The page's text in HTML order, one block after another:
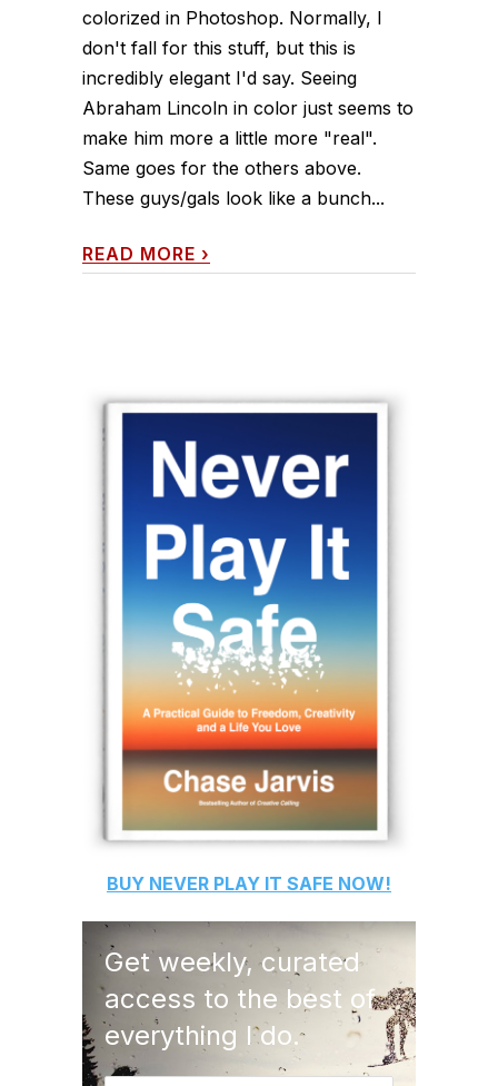
colorized in Photoshop. Normally, I
don't fall for this stuff, but this is
incredibly elegant I'd say. Seeing
Abraham Lincoln in color just seems to
make him more a little more "real".
Same goes for the others above.
These guys/gals look like a bunch...
READ MORE ›
BUY NEVER PLAY IT SAFE NOW!
Get weekly, curated
access to the best of
everything I do.